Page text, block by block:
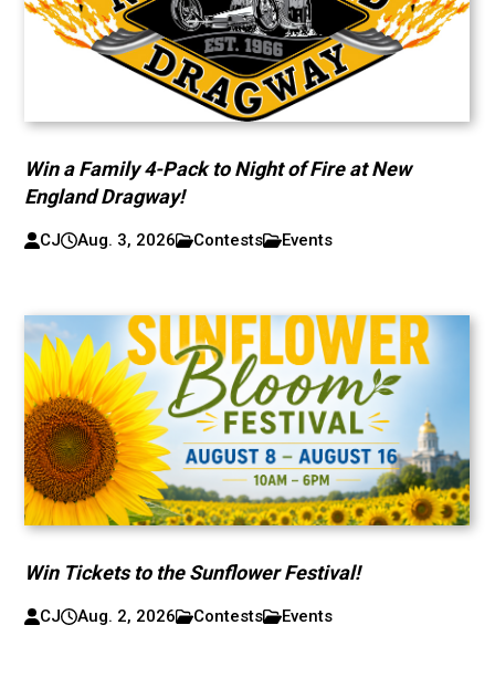
Win a Family 4-Pack to Night of Fire at New
England Dragway!
CJ Aug. 3, 2026 Contests Events
Win Tickets to the Sunflower Festival!
CJ Aug. 2, 2026 Contests Events